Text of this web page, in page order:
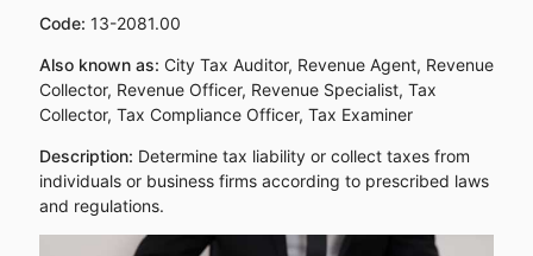
Code: 13-2081.00
Also known as: City Tax Auditor, Revenue Agent, Revenue
Collector, Revenue Officer, Revenue Specialist, Tax
Collector, Tax Compliance Officer, Tax Examiner
Description: Determine tax liability or collect taxes from
individuals or business firms according to prescribed laws
and regulations.